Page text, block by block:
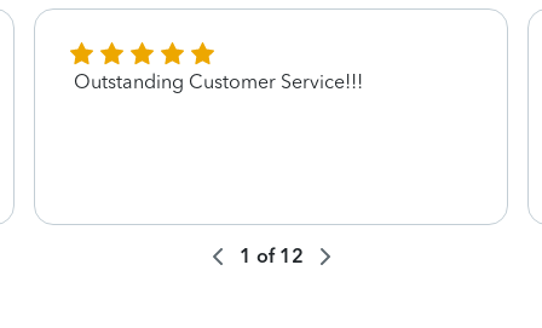
Outstanding Customer Service!!!
1 of 12